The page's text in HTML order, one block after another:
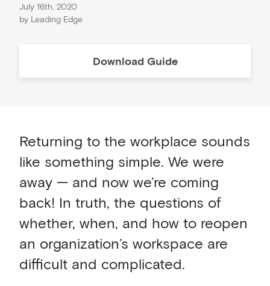
July 16th, 2020
by Leading Edge
Download Guide
Returning to the workplace sounds
like something simple. We were
away — and now we’re coming
back! In truth, the questions of
whether, when, and how to reopen
an organization’s workspace are
difficult and complicated.